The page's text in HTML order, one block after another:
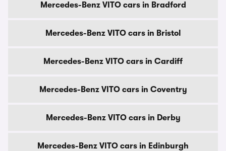
Mercedes-Benz VITO cars in Bradford
Mercedes-Benz VITO cars in Bristol
Mercedes-Benz VITO cars in Cardiff
Mercedes-Benz VITO cars in Coventry
Mercedes-Benz VITO cars in Derby
Mercedes-Benz VITO cars in Edinburgh